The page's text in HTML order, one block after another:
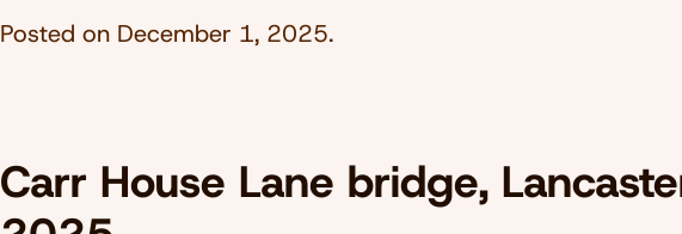
Posted on December 1, 2025.
Carr House Lane bridge,